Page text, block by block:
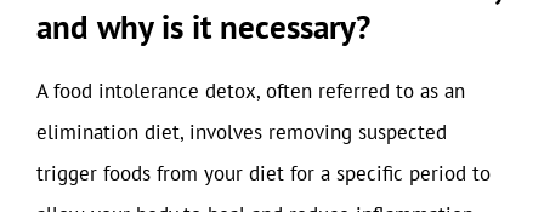
and why is it necessary?
A food intolerance detox, often referred to as an
elimination diet, involves removing suspected
trigger foods from your diet for a specific period to